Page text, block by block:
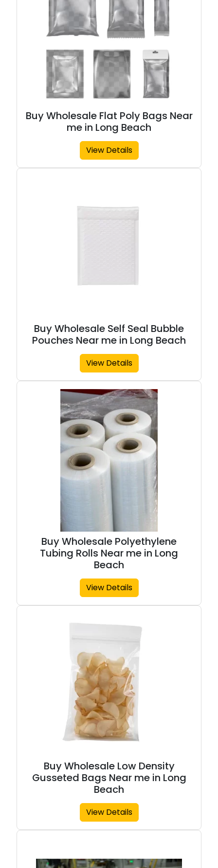
Buy Wholesale Flat Poly Bags Near
me in Long Beach
View Details
Buy Wholesale Self Seal Bubble
Pouches Near me in Long Beach
View Details
Buy Wholesale Polyethylene
Tubing Rolls Near me in Long
Beach
View Details
Buy Wholesale Low Density
Gusseted Bags Near me in Long
Beach
View Details